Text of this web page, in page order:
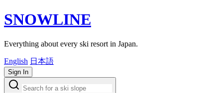
SNOWLINE
Everything about every ski resort in Japan.
English 日本語
Sign In